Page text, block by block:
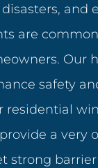
and
are
Our
safety
residential
a very
strong